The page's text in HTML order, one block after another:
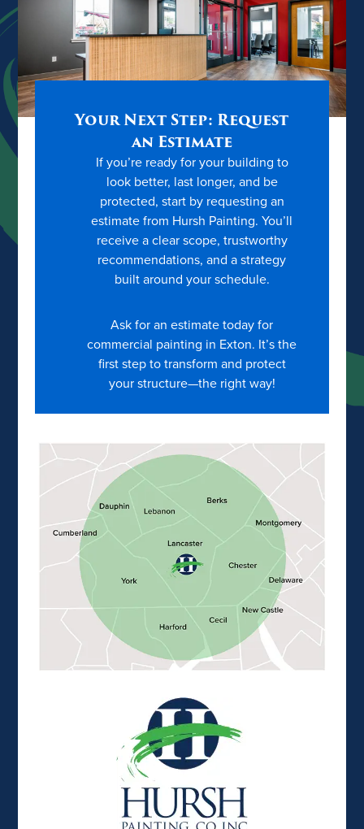
Your Next Step: Request
an Estimate
If you’re ready for your building to
look better, last longer, and be
protected, start by requesting an
estimate from Hursh Painting. You’ll
receive a clear scope, trustworthy
recommendations, and a strategy
built around your schedule.
Ask for an estimate today for
commercial painting in Exton. It’s the
first step to transform and protect
your structure—the right way!